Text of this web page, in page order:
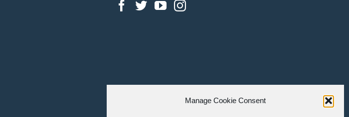
Manage Cookie Consent